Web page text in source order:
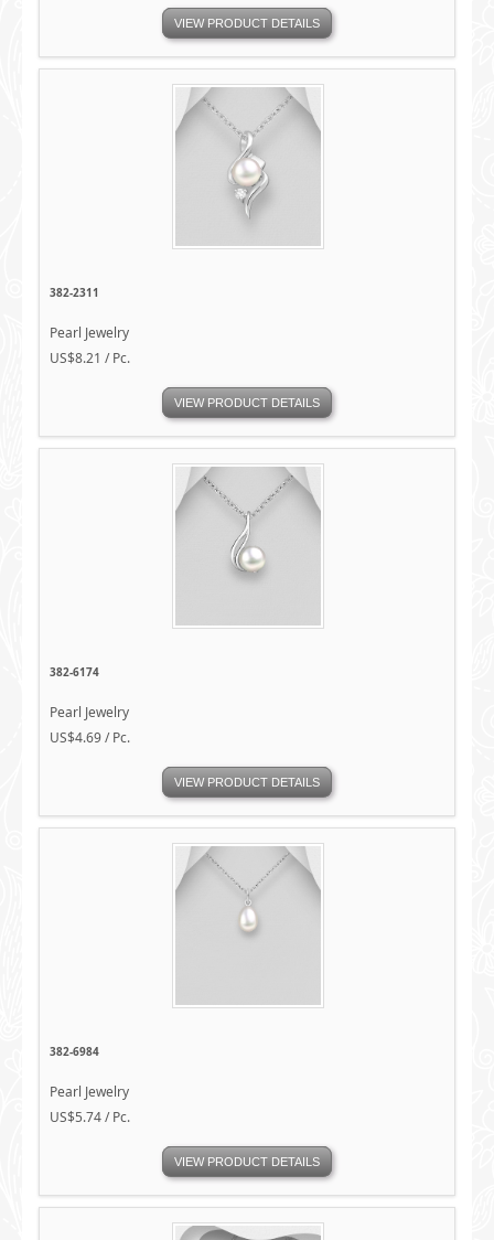
VIEW PRODUCT DETAILS
382-2311
Pearl Jewelry
US$8.21 / Pc.
VIEW PRODUCT DETAILS
382-6174
Pearl Jewelry
US$4.69 / Pc.
VIEW PRODUCT DETAILS
382-6984
Pearl Jewelry
US$5.74 / Pc.
VIEW PRODUCT DETAILS